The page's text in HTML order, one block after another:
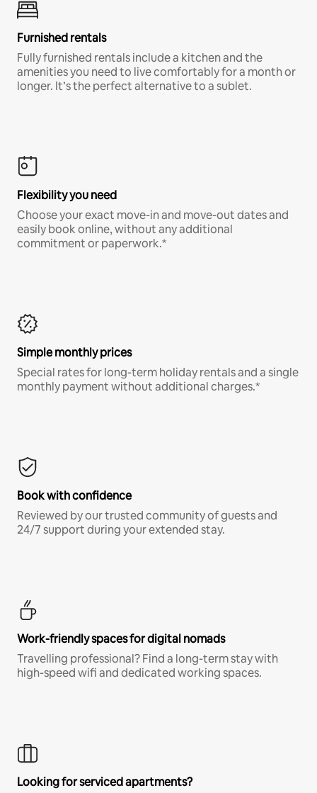
Furnished rentals
Fully furnished rentals include a kitchen and the
amenities you need to live comfortably for a month or
longer. It’s the perfect alternative to a sublet.
Flexibility you need
Choose your exact move-in and move-out dates and
easily book online, without any additional
commitment or paperwork.*
Simple monthly prices
Special rates for long-term holiday rentals and a single
monthly payment without additional charges.*
Book with confidence
Reviewed by our trusted community of guests and
24/7 support during your extended stay.
Work-friendly spaces for digital nomads
Travelling professional? Find a long-term stay with
high-speed wifi and dedicated working spaces.
Looking for serviced apartments?